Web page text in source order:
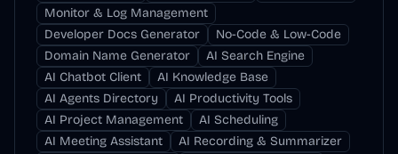
Monitor & Log Management
Developer Docs Generator
No-Code & Low-Code
Domain Name Generator
AI Search Engine
AI Chatbot Client
AI Knowledge Base
AI Agents Directory
AI Productivity Tools
AI Project Management
AI Scheduling
AI Meeting Assistant
AI Recording & Summarizer